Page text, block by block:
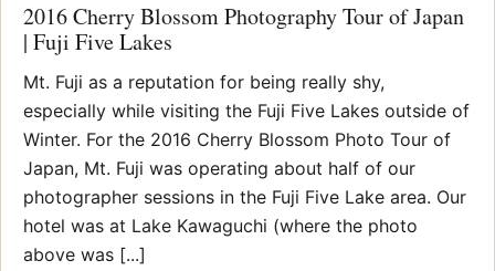
2016 Cherry Blossom Photography Tour of Japan
| Fuji Five Lakes
Mt. Fuji as a reputation for being really shy,
especially while visiting the Fuji Five Lakes outside of
Winter. For the 2016 Cherry Blossom Photo Tour of
Japan, Mt. Fuji was operating about half of our
photographer sessions in the Fuji Five Lake area. Our
hotel was at Lake Kawaguchi (where the photo
above was [...]